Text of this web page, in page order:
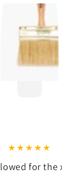
for